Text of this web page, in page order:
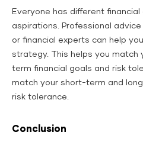
Everyone has different
aspirations. Professional
or financial experts can help
strategy. This helps you match
term financial goals and risk
match your short-term and
risk tolerance.
Conclusion